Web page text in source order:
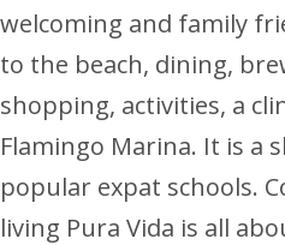
welcoming and family
to the beach, dining,
shopping, activities, a
Flamingo Marina. It is a
popular expat schools.
living Pura Vida is all